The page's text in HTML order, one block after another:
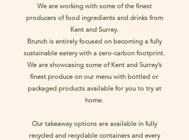
We are working with some of the finest
producers of food ingredients and drinks from
Kent and Surrey.
Brunch is entirely focused on becoming a fully
sustainable eatery with a zero-carbon footprint.
We are showcasing some of Kent and Surrey’s
finest produce on our menu with bottled or
packaged products available for you to try at
home.
Our takeaway options are available in fully
recycled and recyclable containers and every